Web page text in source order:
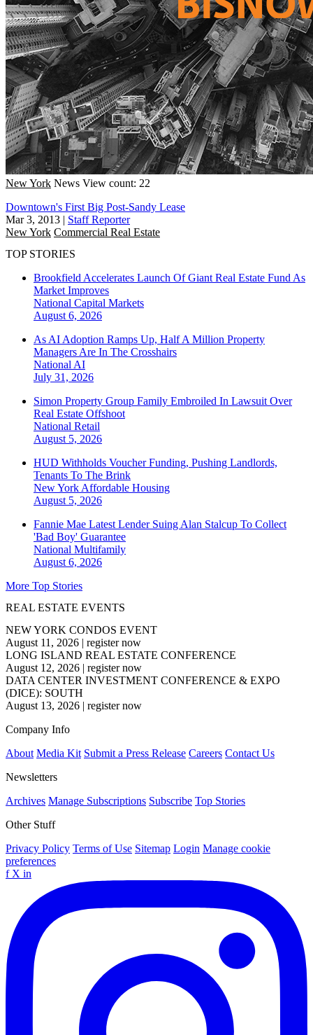
New York News View count: 22
Downtown's First Big Post-Sandy Lease
Mar 3, 2013 | Staff Reporter
New York Commercial Real Estate
TOP STORIES
Brookfield Accelerates Launch Of Giant Real Estate Fund As
Market Improves
National Capital Markets
August 6, 2026
As AI Adoption Ramps Up, Half A Million Property
Managers Are In The Crosshairs
National AI
July 31, 2026
Simon Property Group Family Embroiled In Lawsuit Over
Real Estate Offshoot
National Retail
August 5, 2026
HUD Withholds Voucher Funding, Pushing Landlords,
Tenants To The Brink
New York Affordable Housing
August 5, 2026
Fannie Mae Latest Lender Suing Alan Stalcup To Collect
'Bad Boy' Guarantee
National Multifamily
August 6, 2026
More Top Stories
REAL ESTATE EVENTS
NEW YORK CONDOS EVENT
August 11, 2026 | register now
LONG ISLAND REAL ESTATE CONFERENCE
August 12, 2026 | register now
DATA CENTER INVESTMENT CONFERENCE & EXPO
(DICE): SOUTH
August 13, 2026 | register now
Company Info
About Media Kit Submit a Press Release Careers Contact Us
Newsletters
Archives Manage Subscriptions Subscribe Top Stories
Other Stuff
Privacy Policy Terms of Use Sitemap Login Manage cookie
preferences
f X in